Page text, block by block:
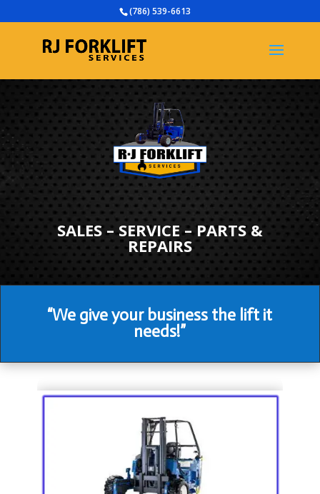
(786) 539-6613
SALES – SERVICE – PARTS &
REPAIRS
“We give your business the lift it
needs!”